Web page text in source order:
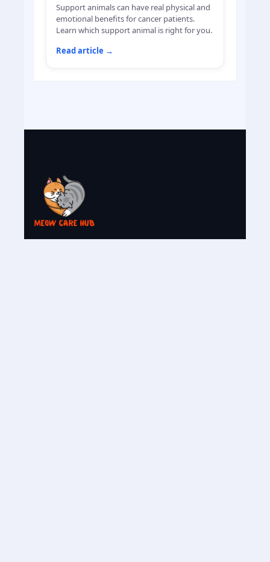
Support animals can have real physical and
emotional benefits for cancer patients.
Learn which support animal is right for you.
Read article →